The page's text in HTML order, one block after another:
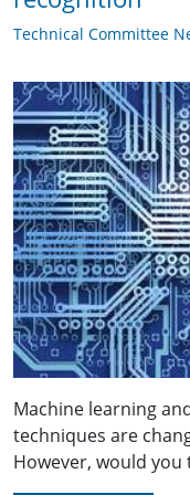
Technical Committee
Machine learning
techniques are
However, would